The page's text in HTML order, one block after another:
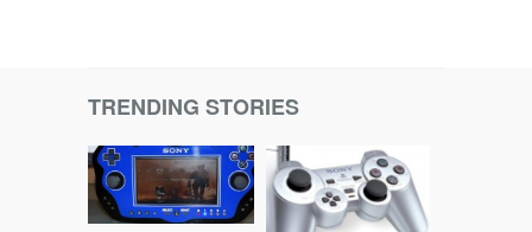
TRENDING STORIES